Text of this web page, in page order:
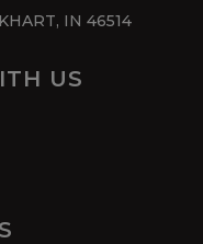
IN 46514
US